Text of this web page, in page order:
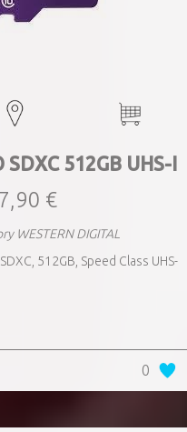
512GB UHS-I
€
WESTERN DIGITAL
512GB, Speed Class UHS-
0